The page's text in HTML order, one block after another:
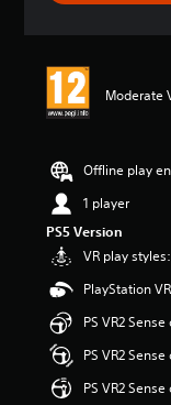
i
g
6
s
t
s
u
t
o
Moderate
Offline play
1 player
PS5 Version
VR play
PlayStation
PS VR2
PS VR2
PS VR2